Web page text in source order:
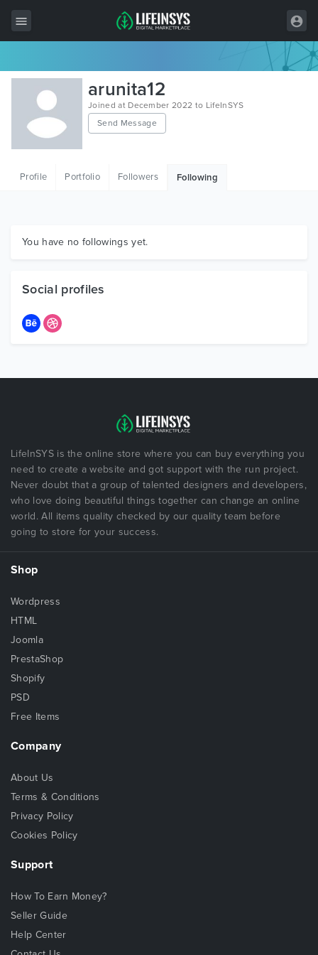
All Items
Wordpress
HTML
Graphics
arunita12
Joined at December 2022 to LifeInSYS
Send Message
Profile Portfolio Followers Following
You have no followings yet.
Social profiles
LifeInSYS is the online store where you can buy everything you
need to create a website and got support with the run project.
Never doubt that a group of talented designers and developers,
who love doing beautiful things together can change an online
world. All items quality checked by our quality team before
going to store for your success.
Shop
Wordpress
HTML
Joomla
PrestaShop
Shopify
PSD
Free Items
Company
About Us
Terms & Conditions
Privacy Policy
Cookies Policy
Support
How To Earn Money?
Seller Guide
Help Center